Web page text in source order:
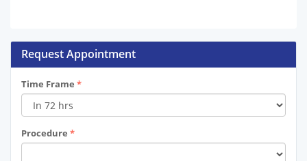
Request Appointment
Time Frame *
Procedure *